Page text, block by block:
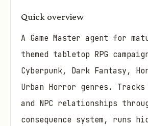
Quick overview
A Game Master agent for
themed tabletop RPG
Cyberpunk, Dark Fantasy,
Urban Horror genres.
and NPC relationships
consequence system, runs